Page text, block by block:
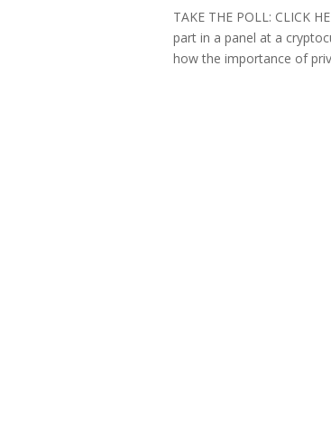
TAKE THE POLL: CLICK
part in a panel at a
how the importance of